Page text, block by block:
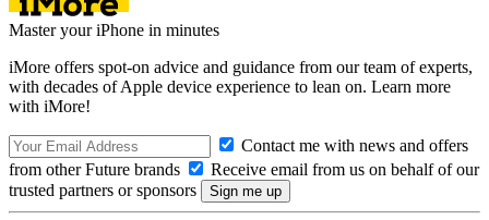
Master your iPhone in minutes
iMore offers spot-on advice and guidance from our team of experts,
with decades of Apple device experience to lean on. Learn more
with iMore!
Contact me with news and offers
from other Future brands
Receive email from us on behalf of our
trusted partners or sponsors